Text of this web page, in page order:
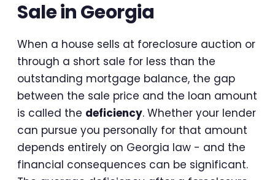
Sale in Georgia
When a house sells at foreclosure auction or
through a short sale for less than the
outstanding mortgage balance, the gap
between the sale price and the loan amount
is called the deficiency. Whether your lender
can pursue you personally for that amount
depends entirely on Georgia law - and the
financial consequences can be significant.